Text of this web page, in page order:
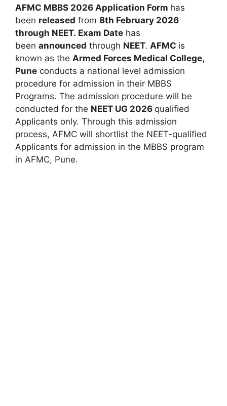
AFMC MBBS 2026 Application Form has
been released from 8th February 2026
through NEET. Exam Date has
been announced through NEET. AFMC is
known as the Armed Forces Medical College,
Pune conducts a national level admission
procedure for admission in their MBBS
Programs. The admission procedure will be
conducted for the NEET UG 2026 qualified
Applicants only. Through this admission
process, AFMC will shortlist the NEET-qualified
Applicants for admission in the MBBS program
in AFMC, Pune.